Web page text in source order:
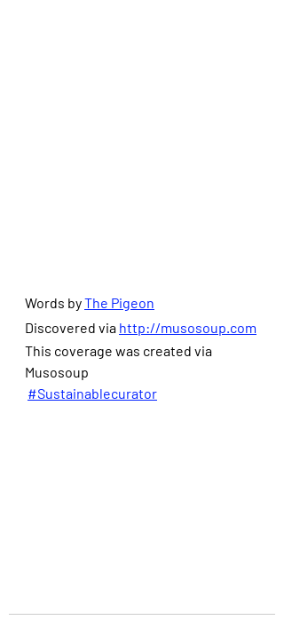
Words by The Pigeon
Discovered via http://musosoup.com
This coverage was created via
Musosoup
#Sustainablecurator